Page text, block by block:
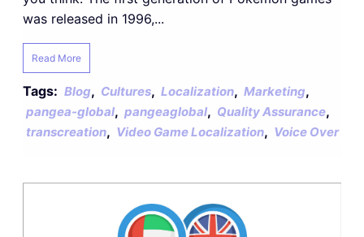
was released in 1996,...
Read More
Tags: Blog, Cultures, Localization, Marketing,
pangea-global, pangeaglobal, Quality Assurance,
transcreation, Video Game Localization, Voice Over